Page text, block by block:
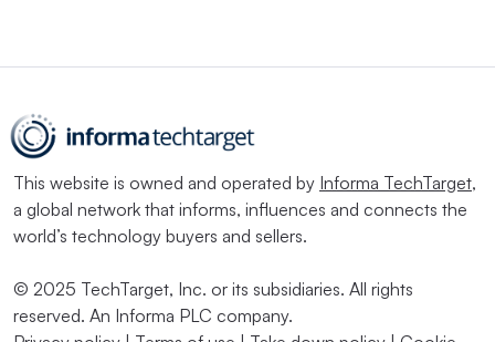
This website is owned and operated by Informa TechTarget,
a global network that informs, influences and connects the
world’s technology buyers and sellers.
© 2025 TechTarget, Inc. or its subsidiaries. All rights
reserved. An Informa PLC company.